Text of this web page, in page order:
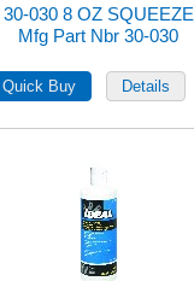
30-030 8 OZ SQUEEZE
Mfg Part Nbr 30-030